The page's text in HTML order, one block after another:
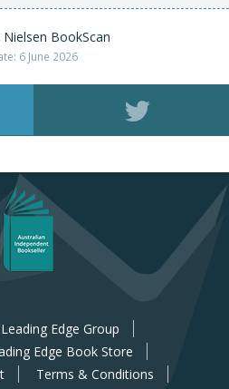
Nielsen BookScan
6 June 2026
Leading Edge Group
Edge Book Store
Terms & Conditions